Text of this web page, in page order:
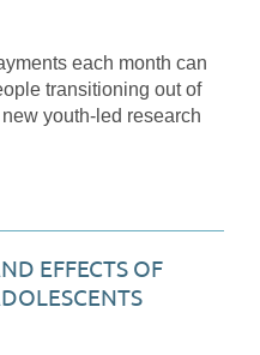
each month can
transitioning out of
youth-led research
EFFECTS OF